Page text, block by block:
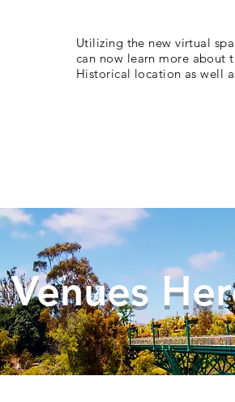
Utilizing the new virtual
can now learn more about
Historical location as well